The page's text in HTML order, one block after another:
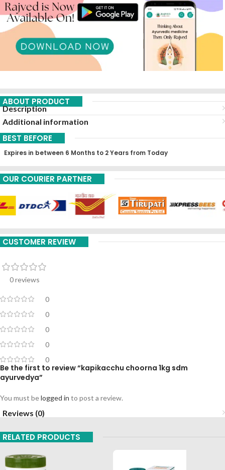
ABOUT PRODUCT
Description
Additional information
BEST BEFORE
Expires in between 6 Months to 2 Years from Today
OUR COURIER PARTNER
CUSTOMER REVIEW
0 reviews
0
0
0
0
0
Be the first to review “kapikacchu choorna 1kg sdm
ayurvedya”
You must belogged in to post a review.
Reviews (0)
RELATED PRODUCTS